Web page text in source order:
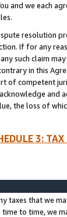
and we each
resolution
If for any
such claim
in this
of competent
and
the loss of
3:
taxes that we
time to time, we